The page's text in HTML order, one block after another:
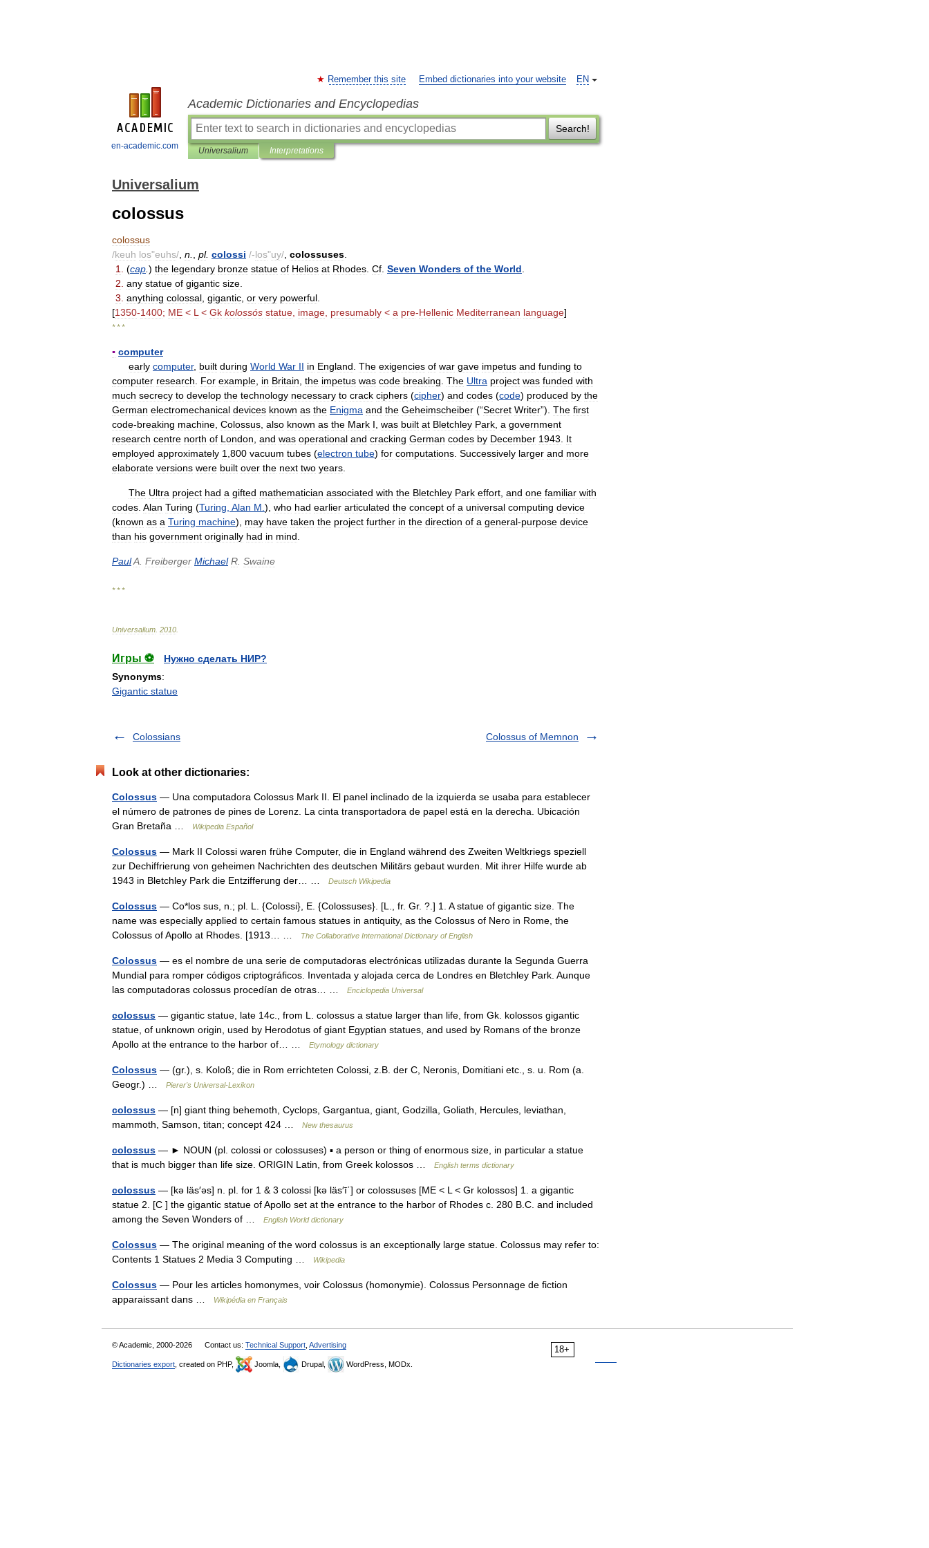
en-academic.com
EN
Remember this site Embed dictionaries into your website
Academic Dictionaries and Encyclopedias
Search!
Universalium Interpretations
Universalium
colossus
colossus
/keuh los"euhs/ n pl. colossi /-los"uy/ colossuses
1
(cap ) the legendary bronze statue of Helios at Rhodes Cf Seven Wonders of the World
2 any statue of gigantic size
3 anything colossal gigantic or very powerful
[1350-1400; ME < L < Gk kolossós statue image presumably < a pre-Hellenic Mediterranean language]
* * *
▪ computer
early computer, built during World War II in England The exigencies of war gave impetus and funding to
computer research For example in Britain the impetus was code breaking The Ultra project was funded with
much secrecy to develop the technology necessary to crack ciphers (cipher) and codes (code) produced by the
German electromechanical devices known as the Enigma and the Geheimscheiber (“Secret Writer”). The first
code-breaking machine Colossus also known as the Mark I was built at Bletchley Park a government
research centre north of London and was operational and cracking German codes by December 1943
It
employed approximately 1 800 vacuum tubes (electron tube) for computations Successively larger and more
elaborate versions were built over the next two years
The Ultra project had a gifted mathematician associated with the Bletchley Park effort and one familiar with
codes Alan Turing (Turing Alan M ), who had earlier articulated the concept of a universal computing device
(known as a Turing machine), may have taken the project further in the direction of a general-purpose device
than his government originally had in mind
PaulA Freiberger Michael R Swaine
* * *
Universalium 2010
Игры ⚽
Нужно сделать НИР?
Synonyms:
Gigantic statue
Colossians Colossus of Memnon
Look at other dictionaries:
Colossus — Una computadora Colossus Mark II. El panel inclinado de la izquierda se usaba para establecer
el número de patrones de pines de Lorenz. La cinta transportadora de papel está en la derecha. Ubicación
Gran Bretaña …
Wikipedia Español
Colossus — Mark II Colossi waren frühe Computer, die in England während des Zweiten Weltkriegs speziell
zur Dechiffrierung von geheimen Nachrichten des deutschen Militärs gebaut wurden. Mit ihrer Hilfe wurde ab
1943 in Bletchley Park die Entzifferung der… …
Deutsch Wikipedia
Colossus — Co*los sus, n.; pl. L. {Colossi}, E. {Colossuses}. [L., fr. Gr. ?.] 1. A statue of gigantic size. The
name was especially applied to certain famous statues in antiquity, as the Colossus of Nero in Rome, the
Colossus of Apollo at Rhodes. [1913… …
The Collaborative International Dictionary of English
Colossus — es el nombre de una serie de computadoras electrónicas utilizadas durante la Segunda Guerra
Mundial para romper códigos criptográficos. Inventada y alojada cerca de Londres en Bletchley Park. Aunque
las computadoras colossus procedían de otras… …
Enciclopedia Universal
colossus — gigantic statue, late 14c., from L. colossus a statue larger than life, from Gk. kolossos gigantic
statue, of unknown origin, used by Herodotus of giant Egyptian statues, and used by Romans of the bronze
Apollo at the entrance to the harbor of… …
Etymology dictionary
Colossus — (gr.), s. Koloß; die in Rom errichteten Colossi, z.B. der C, Neronis, Domitiani etc., s. u. Rom (a.
Geogr.) …
Pierer's Universal-Lexikon
colossus — [n] giant thing behemoth, Cyclops, Gargantua, giant, Godzilla, Goliath, Hercules, leviathan,
mammoth, Samson, titan; concept 424 …
New thesaurus
colossus — ► NOUN (pl. colossi or colossuses) ▪ a person or thing of enormous size, in particular a statue
that is much bigger than life size. ORIGIN Latin, from Greek kolossos …
English terms dictionary
colossus — [kə läs′əs] n. pl. for 1 & 3 colossi [kə läs′ī΄] or colossuses [ME < L < Gr kolossos] 1. a gigantic
statue 2. [C ] the gigantic statue of Apollo set at the entrance to the harbor of Rhodes c. 280 B.C. and included
among the Seven Wonders of …
English World dictionary
Colossus — The original meaning of the word colossus is an exceptionally large statue. Colossus may refer to:
Contents 1 Statues 2 Media 3 Computing …
Wikipedia
Colossus — Pour les articles homonymes, voir Colossus (homonymie). Colossus Personnage de fiction
apparaissant dans …
Wikipédia en Français
18+
© Academic, 2000-2026 Contact us: Technical Support Advertising
Dictionaries export , created on PHP, Joomla, Drupal, WordPress, MODx.